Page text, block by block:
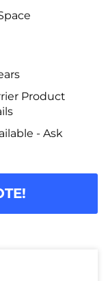
Product
- Ask